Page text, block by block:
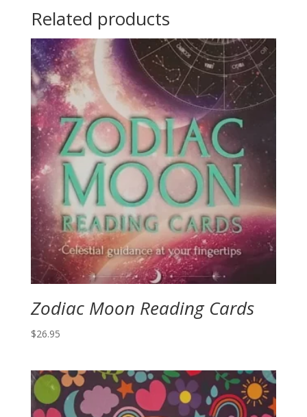
Related products
Zodiac Moon Reading Cards
$26.95